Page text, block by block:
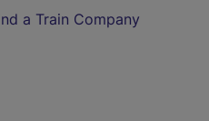
a Train Company